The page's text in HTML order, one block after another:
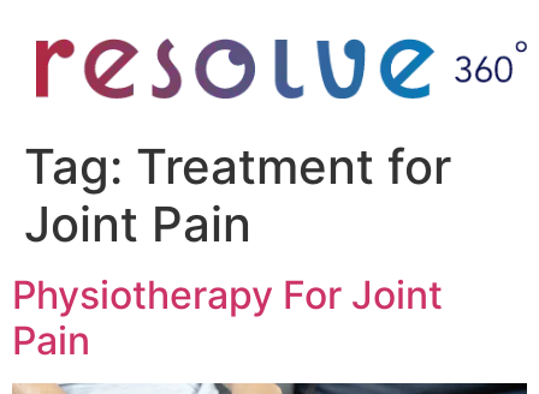
Tag: Treatment for
Joint Pain
Physiotherapy For Joint
Pain